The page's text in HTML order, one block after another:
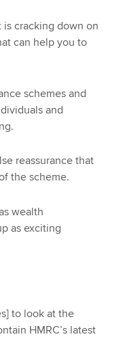
Global
cracking down on
can help you to
schemes and
and
reassurance that
the scheme.
wealth
as exciting
to look at the
HMRC’s latest